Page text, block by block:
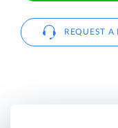
REQUEST A